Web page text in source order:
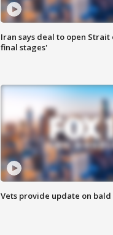
Iran says deal to open Strait
final stages'
Vets provide update on bald